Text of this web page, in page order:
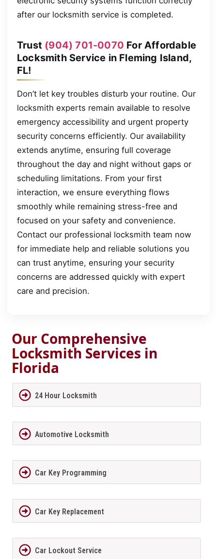
after our locksmith service is completed.
Trust (904) 701-0070 For Affordable
Locksmith Service in Fleming Island,
FL!
Don’t let key troubles disturb your routine. Our
locksmith experts remain available to resolve
emergency accessibility and urgent property
security concerns efficiently. Our availability
extends anytime, ensuring full coverage
throughout the day and night without gaps or
scheduling limitations. From your first
interaction, we ensure everything flows
smoothly while remaining stress-free and
focused on your safety and convenience.
Contact our professional locksmith team now
for immediate help and reliable solutions you
can trust anytime, ensuring your security
concerns are addressed quickly with expert
care and precision.
Our Comprehensive
Locksmith Services in
Florida
24 Hour Locksmith
Automotive Locksmith
Car Key Programming
Car Key Replacement
Car Lockout Service